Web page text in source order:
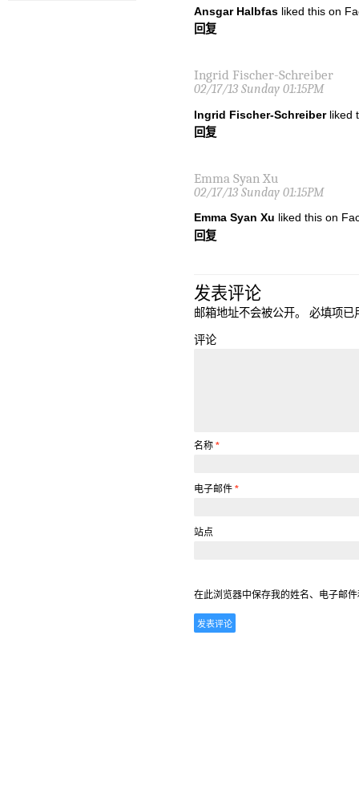
Ansgar Halbfas liked this on
回复
Ingrid Fischer-Schreiber
02/17/13 Sunday 01:15PM
Ingrid Fischer-Schreiberliked
回复
Emma Syan Xu
02/17/13 Sunday 01:15PM
Emma Syan Xu liked this on
回复
发表评论
邮箱地址不会被公开。 必填项已
评论
名称 *
电子邮件 *
站点
在此浏览器中保存我的姓名、电子邮